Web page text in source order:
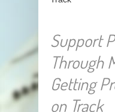
Support
Through
Getting
on Track